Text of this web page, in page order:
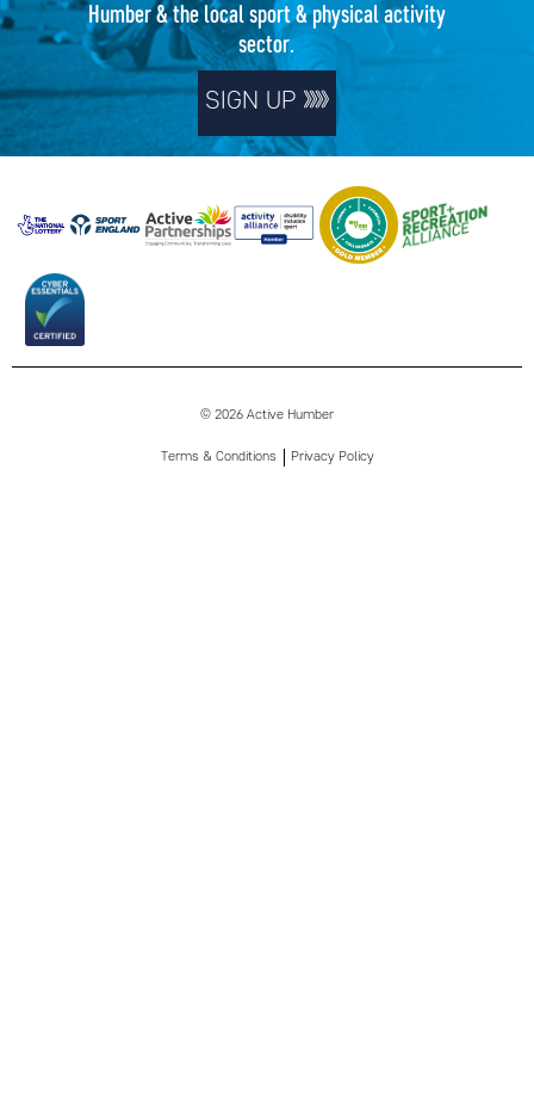
Humber & the local sport & physical activity
sector.
SIGN UP
© 2026 Active Humber
Terms & Conditions Privacy Policy